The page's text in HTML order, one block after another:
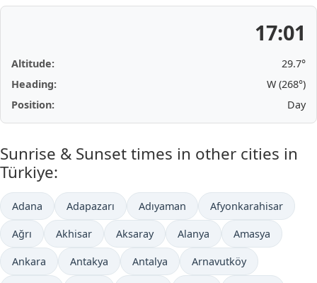
17:01
Altitude:
29.7°
Heading:
W (268°)
Position:
Day
Sunrise & Sunset times in other cities in
Türkiye:
Adana Adapazarı Adıyaman Afyonkarahisar
Ağrı Akhisar Aksaray Alanya Amasya
Ankara Antakya Antalya Arnavutköy